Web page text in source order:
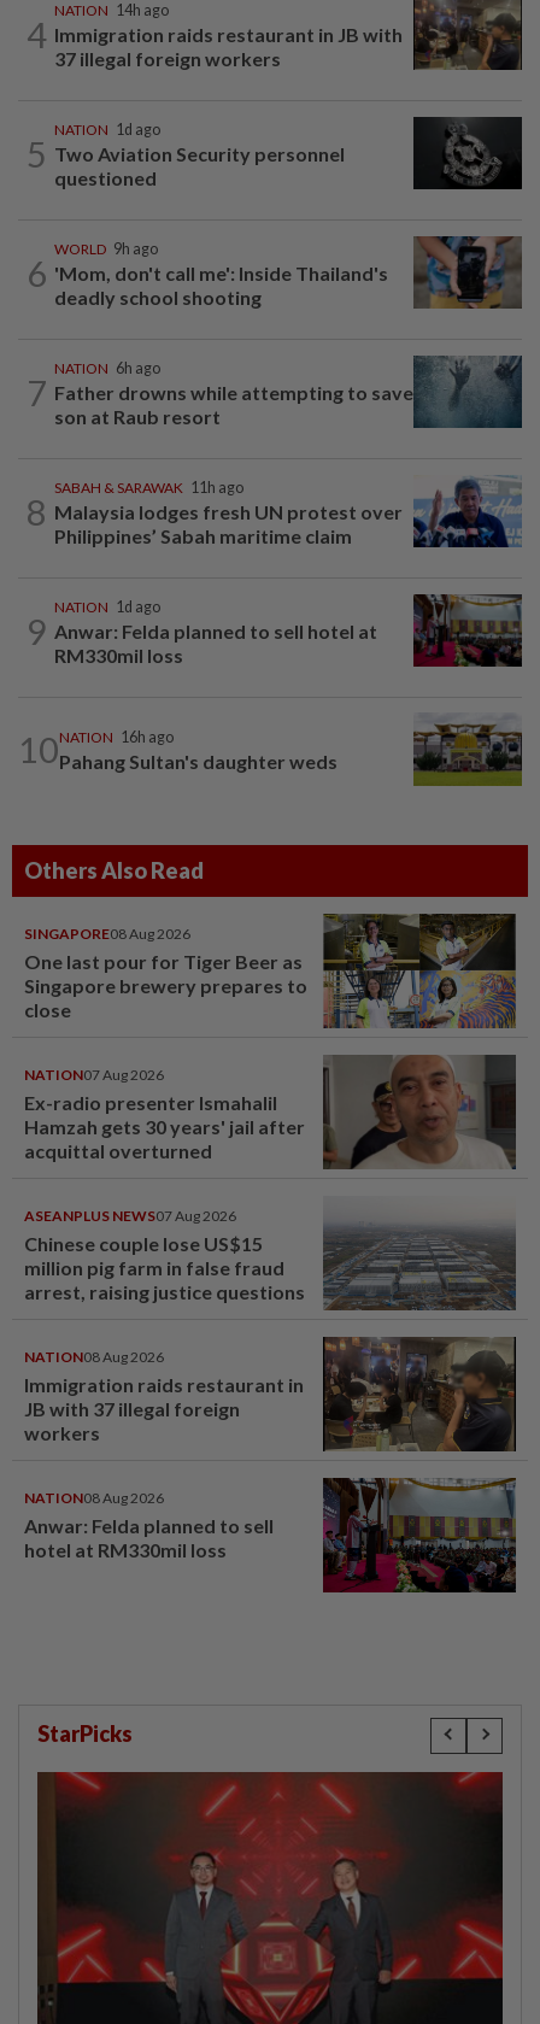
4
NATION 14h ago
Immigration raids restaurant in JB with
37 illegal foreign workers
5
NATION 1d ago
Two Aviation Security personnel
questioned
6
WORLD 9h ago
'Mom, don't call me': Inside Thailand's
deadly school shooting
7
NATION 6h ago
Father drowns while attempting to save
son at Raub resort
8
SABAH & SARAWAK 11h ago
Malaysia lodges fresh UN protest over
Philippines’ Sabah maritime claim
9
NATION 1d ago
Anwar: Felda planned to sell hotel at
RM330mil loss
10NATION 16h ago
Pahang Sultan's daughter weds
Others Also Read
SINGAPORE08 Aug 2026
One last pour for Tiger Beer as
Singapore brewery prepares to
close
NATION07 Aug 2026
Ex-radio presenter Ismahalil
Hamzah gets 30 years' jail after
acquittal overturned
ASEANPLUS NEWS07 Aug 2026
Chinese couple lose US$15
million pig farm in false fraud
arrest, raising justice questions
NATION08 Aug 2026
Immigration raids restaurant in
JB with 37 illegal foreign
workers
NATION08 Aug 2026
Anwar: Felda planned to sell
hotel at RM330mil loss
StarPicks